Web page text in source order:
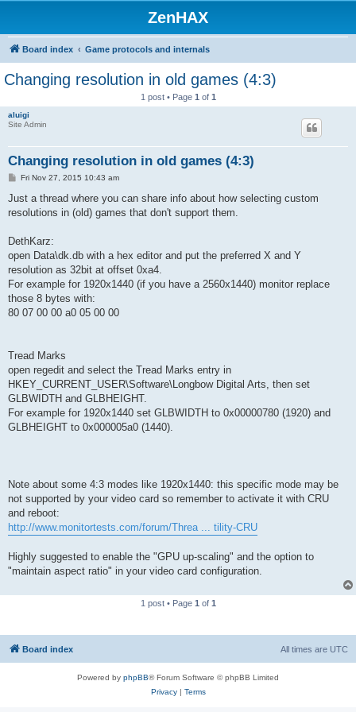
ZenHAX
Board index Game protocols and internals
Changing resolution in old games (4:3)
1 post • Page 1 of 1
aluigi
Site Admin
Changing resolution in old games (4:3)
P
s
Fri Nov 27, 2015 10:43 am
Just a thread where you can share info about how selecting custom
resolutions in (old) games that don't support them.
DethKarz:
open Data\dk.db with a hex editor and put the preferred X and Y
resolution as 32bit at offset 0xa4.
For example for 1920x1440 (if you have a 2560x1440) monitor replace
those 8 bytes with:
80 07 00 00 a0 05 00 00
Tread Marks
open regedit and select the Tread Marks entry in
HKEY_CURRENT_USER\Software\Longbow Digital Arts, then set
GLBWIDTH and GLBHEIGHT.
For example for 1920x1440 set GLBWIDTH to 0x00000780 (1920) and
GLBHEIGHT to 0x000005a0 (1440).
Note about some 4:3 modes like 1920x1440: this specific mode may be
not supported by your video card so remember to activate it with CRU
and reboot:
http://www.monitortests.com/forum/Threa ... tility-CRU
Highly suggested to enable the "GPU up-scaling" and the option to
"maintain aspect ratio" in your video card configuration.
1 post • Page 1 of 1
Board index All times are UTC
Powered by phpBB® Forum Software © phpBB Limited
Privacy| Terms